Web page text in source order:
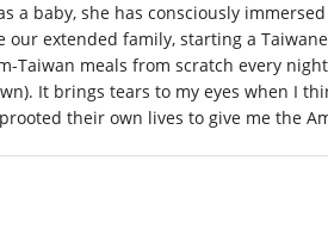
a baby, she has consciously
extended family, starting a
Taiwan meals from scratch every
It brings tears to my eyes when I
their own lives to give me the